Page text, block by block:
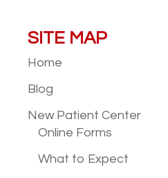
SITE MAP
Home
Blog
New Patient Center
Online Forms
What to Expect